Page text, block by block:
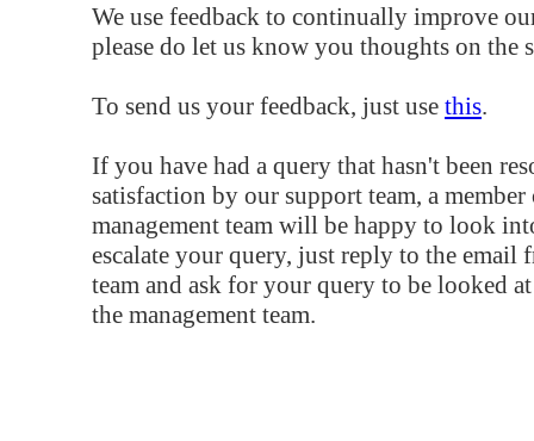
We use feedback to continually improve
please do let us know you thoughts on the
To send us your feedback, just use this.
If you have had a query that hasn't been
satisfaction by our support team, a
management team will be happy to look
escalate your query, just reply to the email
team and ask for your query to be looked
the management team.